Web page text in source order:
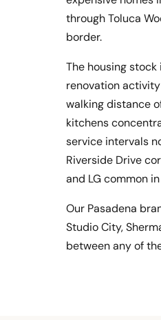
through Toluca
border.
The housing
renovation
walking distance
kitchens
service intervals
Riverside Drive
and LG common
Our Pasadena
Studio City,
between any of